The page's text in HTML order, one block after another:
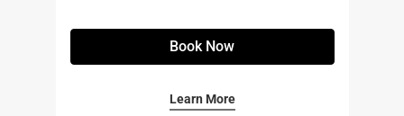
Book Now
Learn More